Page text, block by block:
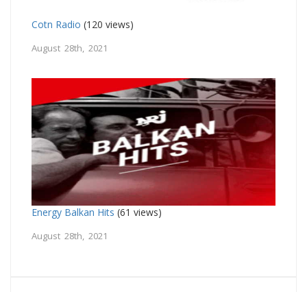
Cotn Radio (120 views)
August 28th, 2021
Energy Balkan Hits (61 views)
August 28th, 2021